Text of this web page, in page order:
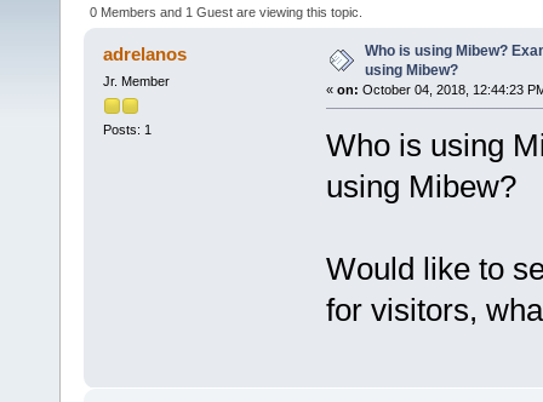
times)
0 Members and 1 Guest are viewing this topic.
adrelanos
Jr. Member
Posts: 1
Who is using Mibew?
using Mibew?
« on: October 04, 2018, 12:44:23
Who is using
using Mibew?
Would like to
for visitors,